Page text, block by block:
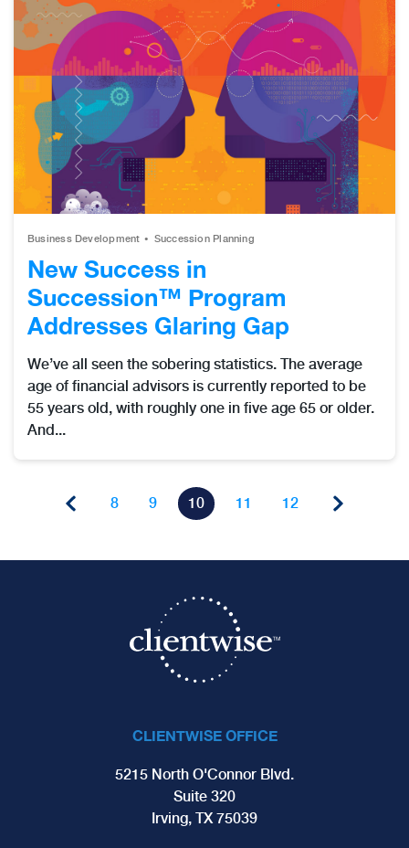
Business Development Succession Planning
New Success in
Succession™ Program
Addresses Glaring Gap
We’ve all seen the sobering statistics. The average
age of financial advisors is currently reported to be
55 years old, with roughly one in five age 65 or older.
And...
8 9 10 11 12
CLIENTWISE OFFICE
5215 North O'Connor Blvd.
Suite 320
Irving, TX 75039